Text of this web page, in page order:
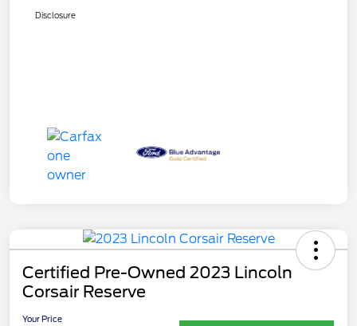
Disclosure
Certified Pre-Owned 2023 Lincoln
Corsair Reserve
Your Price